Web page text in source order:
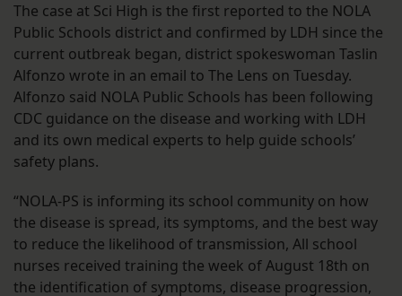
The case at Sci High is the first reported to the NOLA
Public Schools district and confirmed by LDH since the
current outbreak began, district spokeswoman Taslin
Alfonzo wrote in an email to The Lens on Tuesday.
Alfonzo said NOLA Public Schools has been following
CDC guidance on the disease and working with LDH
and its own medical experts to help guide schools’
safety plans.
“NOLA-PS is informing its school community on how
the disease is spread, its symptoms, and the best way
to reduce the likelihood of transmission, All school
nurses received training the week of August 18th on
the identification of symptoms, disease progression,